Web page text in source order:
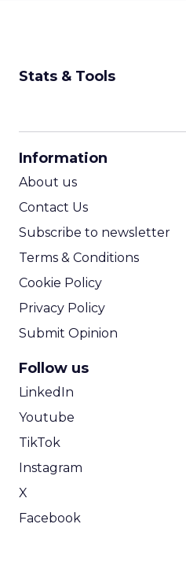
Stats & Tools
Information
About us
Contact Us
Subscribe to newsletter
Terms & Conditions
Cookie Policy
Privacy Policy
Submit Opinion
Follow us
LinkedIn
Youtube
TikTok
Instagram
X
Facebook